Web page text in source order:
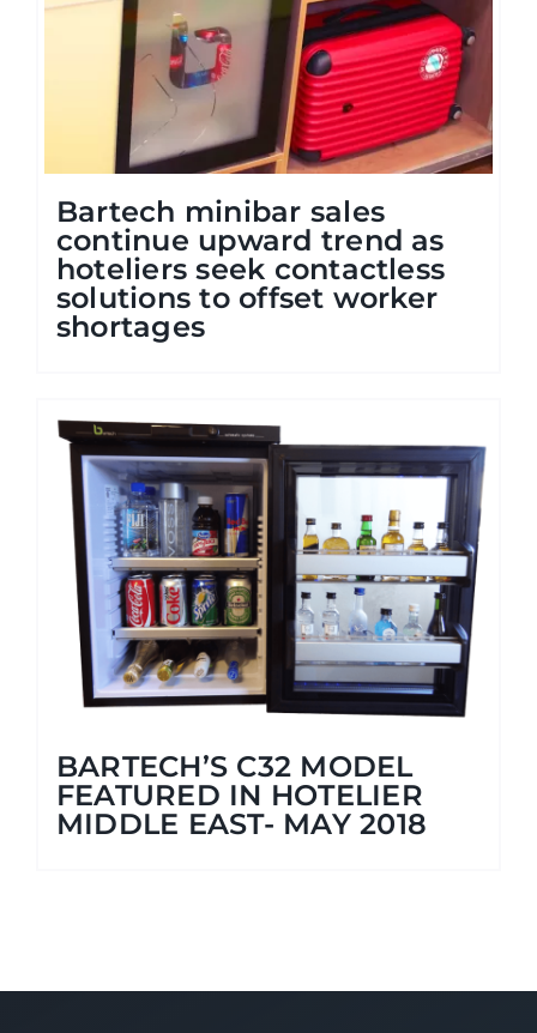
Bartech minibar sales
continue upward trend as
hoteliers seek contactless
solutions to offset worker
shortages
BARTECH’S C32 MODEL
FEATURED IN HOTELIER
MIDDLE EAST- MAY 2018